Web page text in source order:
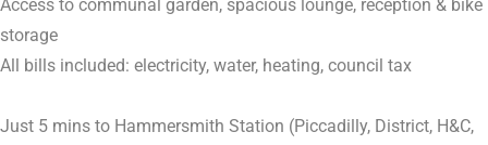
Access to communal garden, spacious lounge, reception & bike
storage
All bills included: electricity, water, heating, council tax
Just 5 mins to Hammersmith Station (Piccadilly, District, H&C,